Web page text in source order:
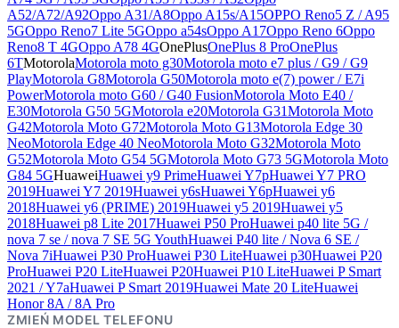
A52/A72/A92Oppo A31/A8Oppo A15s/A15OPPO Reno5 Z / A95
5GOppo Reno7 Lite 5GOppo a54sOppo A17Oppo Reno 6Oppo
Reno8 T 4GOppo A78 4GOnePlusOnePlus 8 ProOnePlus
6TMotorolaMotorola moto g30Motorola moto e7 plus / G9 / G9
PlayMotorola G8Motorola G50Motorola moto e(7) power / E7i
PowerMotorola moto G60 / G40 FusionMotorola Moto E40 /
E30Motorola G50 5GMotorola e20Motorola G31Motorola Moto
G42Motorola Moto G72Motorola Moto G13Motorola Edge 30
NeoMotorola Edge 40 NeoMotorola Moto G32Motorola Moto
G52Motorola Moto G54 5GMotorola Moto G73 5GMotorola Moto
G84 5GHuaweiHuawei y9 PrimeHuawei Y7pHuawei Y7 PRO
2019Huawei Y7 2019Huawei y6sHuawei Y6pHuawei y6
2018Huawei y6 (PRIME) 2019Huawei y5 2019Huawei y5
2018Huawei p8 Lite 2017Huawei P50 ProHuawei p40 lite 5G /
nova 7 se / nova 7 SE 5G YouthHuawei P40 lite / Nova 6 SE /
Nova 7iHuawei P30 ProHuawei P30 LiteHuawei p30Huawei P20
ProHuawei P20 LiteHuawei P20Huawei P10 LiteHuawei P Smart
2021 / Y7aHuawei P Smart 2019Huawei Mate 20 LiteHuawei
Honor 8A / 8A Pro
ZMIEŃ MODEL TELEFONU